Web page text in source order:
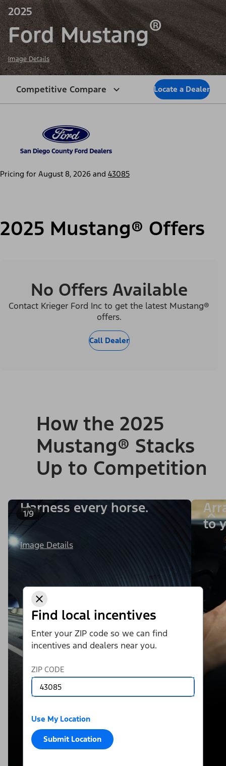
Find local incentives
Enter your ZIP code so we can find
incentives and dealers near you.
ZIP CODE
Use My Location
Submit Location
2025
Ford Mustang®
Image Details
Competitive Compare Locate a Dealer
Pricing for August 8, 2026 and 43085
2025 Mustang® Offers
No Offers Available
Contact Krieger Ford Inc to get the latest Mustang®
offers.
Call Dealer
How the 2025
Mustang® Stacks
Up to Competition
1/9
Harness every horse.
Image Details
to